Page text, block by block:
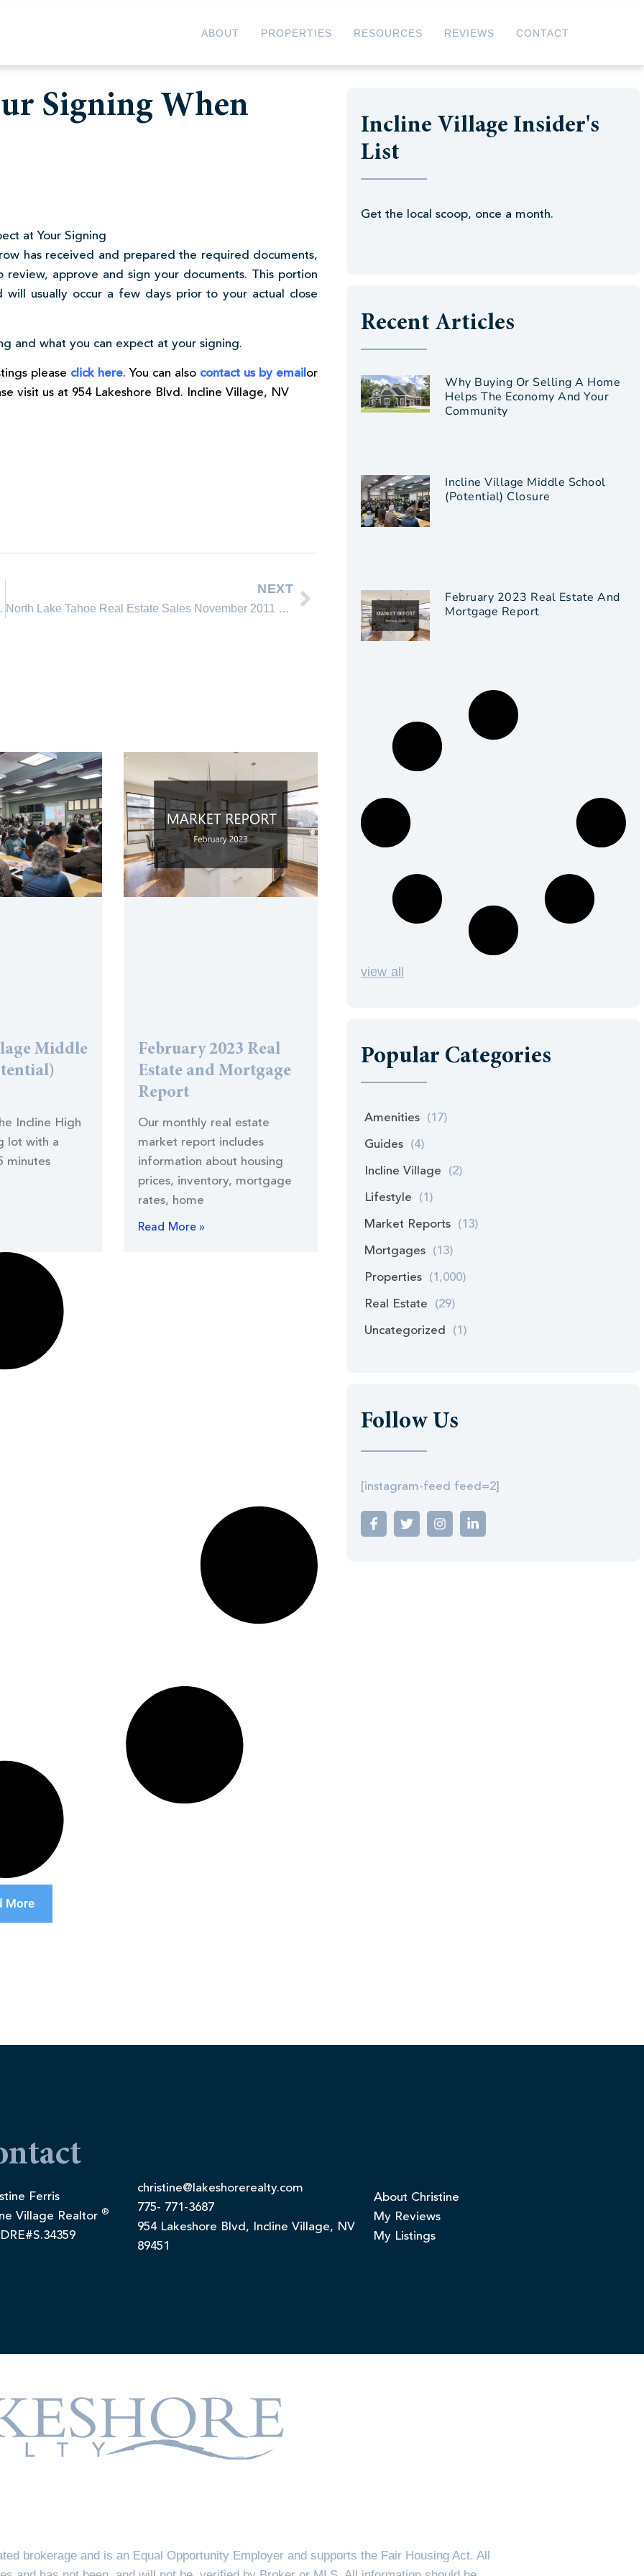
ABOUT PROPERTIES RESOURCES REVIEWS CONTACT
Signing When
at Your Signing
has received and prepared the required documents,
approve and sign your documents. This portion
usually occur a few days prior to your actual close
and what you can expect at your signing.
please click here. You can also contact us by email or
visit us at 954 Lakeshore Blvd. Incline Village, NV
Year 2011
NEXT
North Lake Tahoe Real Estate Sales November 2011 Comparison
Middle
Incline High
lot with a
minutes
February 2023 Real
Estate and Mortgage
Report
Our monthly real estate
market report includes
information about housing
prices, inventory, mortgage
rates, home
Read More »
More
Incline Village Insider's
List
Get the local scoop, once a month.
Recent Articles
Why Buying Or Selling A Home
Helps The Economy And Your
Community
Incline Village Middle School
(Potential) Closure
February 2023 Real Estate And
Mortgage Report
view all
Popular Categories
Amenities (17)
Guides (4)
Incline Village (2)
Lifestyle (1)
Market Reports (13)
Mortgages (13)
Properties (1,000)
Real Estate (29)
Uncategorized (1)
Follow Us
[instagram-feed feed=2]
Ferris
Village Realtor ®
christine@lakeshorerealty.com
775- 771-3687
954 Lakeshore Blvd, Incline Village, NV
89451
About Christine
My Reviews
My Listings
brokerage and is an Equal Opportunity Employer and supports the Fair Housing Act. All